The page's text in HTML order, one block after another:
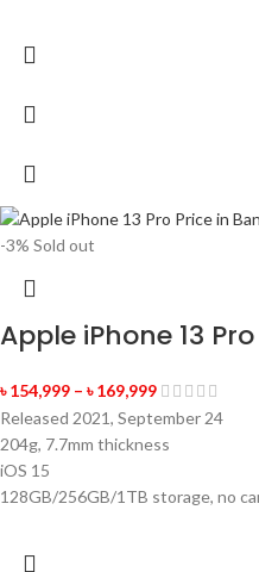
-3% Sold out
Apple iPhone 13
৳154,999 – ৳169,999
Released 2021, September 24
204g, 7.7mm thickness
iOS 15
128GB/256GB/1TB storage, no